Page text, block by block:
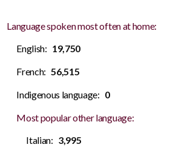
Language spoken most often at home:
English: 19,750
French: 56,515
Indigenous language: 0
Most popular other language:
Italian: 3,995